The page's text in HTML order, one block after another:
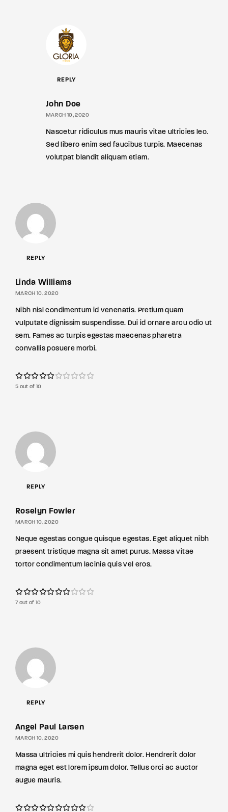
REPLY
John Doe
MARCH 10, 2020
Nascetur ridiculus mus mauris vitae ultricies leo.
Sed libero enim sed faucibus turpis. Maecenas
volutpat blandit aliquam etiam.
REPLY
Linda Williams
MARCH 10, 2020
Nibh nisl condimentum id venenatis. Pretium quam
vulputate dignissim suspendisse. Dui id ornare arcu odio ut
sem. Fames ac turpis egestas maecenas pharetra
convallis posuere morbi.
5 out of 10
REPLY
Roselyn Fowler
MARCH 10, 2020
Neque egestas congue quisque egestas. Eget aliquet nibh
praesent tristique magna sit amet purus. Massa vitae
tortor condimentum lacinia quis vel eros.
7 out of 10
REPLY
Angel Paul Larsen
MARCH 10, 2020
Massa ultricies mi quis hendrerit dolor. Hendrerit dolor
magna eget est lorem ipsum dolor. Tellus orci ac auctor
augue mauris.